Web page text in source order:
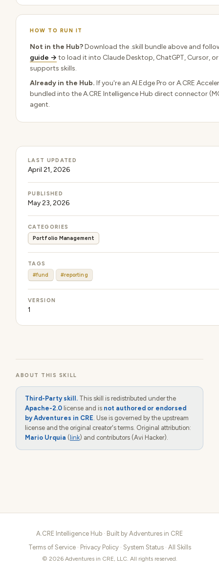
HOW TO RUN IT
Not in the Hub?Download the .skill bundle above and
guide → to load it into Claude Desktop, ChatGPT, Cursor,
supports skills.
Already in the Hub. If you're an AI.Edge Pro or A.CRE
bundled into the A.CRE Intelligence Hub direct connector
agent.
LAST UPDATED
April 21, 2026
PUBLISHED
May 23, 2026
CATEGORIES
Portfolio Management
TAGS
#fund
#reporting
VERSION
1
ABOUT THIS SKILL
Third-Party skill. This skill is redistributed under the
Apache-2.0 license and is not authored or endorsed
by Adventures in CRE. Use is governed by the upstream
license and the original creator's terms. Original attribution:
Mario Urquia ( link) and contributors (Avi Hacker).
A.CRE Intelligence Hub · Built by Adventures in CRE
Terms of Service· Privacy Policy· System Status· All Skills
© 2026 Adventures in CRE, LLC. All rights reserved.